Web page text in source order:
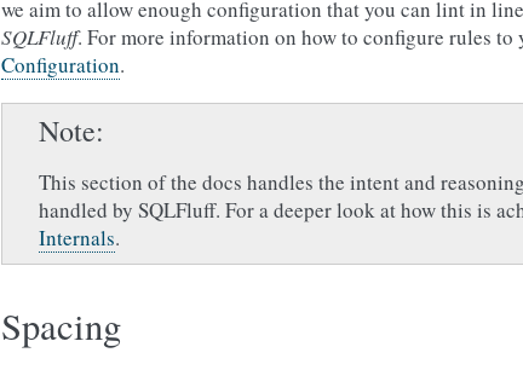
we aim to allow enough configuration that you can lint in
SQLFluff. For more information on how to configure rules to
Configuration.
Note
This section of the docs handles the intent and
handled by SQLFluff. For a deeper look at how this is
Internals.
Spacing